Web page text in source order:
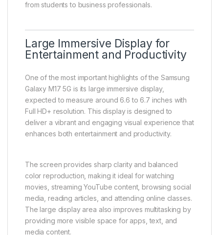
from students to business professionals.
Large Immersive Display for
Entertainment and Productivity
One of the most important highlights of the Samsung
Galaxy M17 5G is its large immersive display,
expected to measure around 6.6 to 6.7 inches with
Full HD+ resolution. This display is designed to
deliver a vibrant and engaging visual experience that
enhances both entertainment and productivity.
The screen provides sharp clarity and balanced
color reproduction, making it ideal for watching
movies, streaming YouTube content, browsing social
media, reading articles, and attending online classes.
The large display area also improves multitasking by
providing more visible space for apps, text, and
media content.